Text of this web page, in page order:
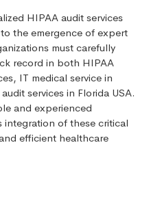
HIPAA audit services
the emergence of expert
must carefully
record in both HIPAA
IT medical service in
services in Florida USA.
and experienced
integration of these critical
efficient healthcare